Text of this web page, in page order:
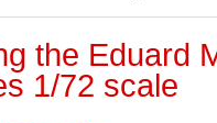
the Eduard
1/72 scale